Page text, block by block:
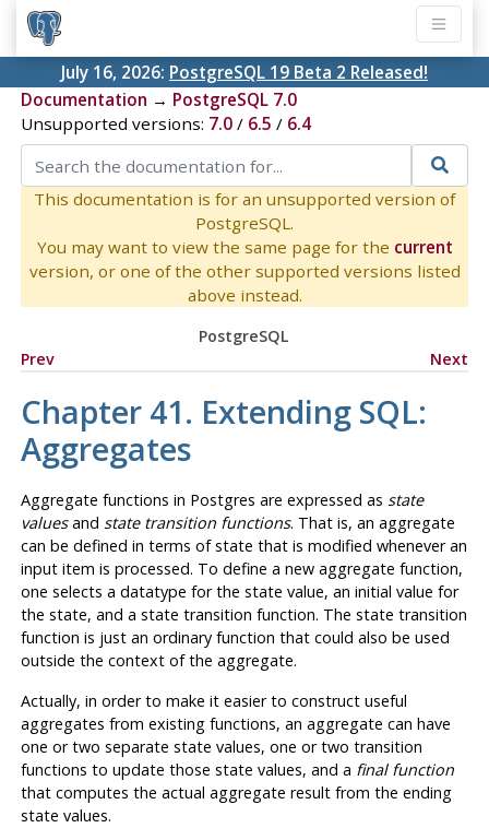
July 16, 2026: PostgreSQL 19 Beta 2 Released!
Documentation → PostgreSQL 7.0
Unsupported versions: 7.0/ 6.5 / 6.4
This documentation is for an unsupported version of
PostgreSQL.
You may want to view the same page for the current
version, or one of the other supported versions listed
above instead.
PostgreSQL
Prev
Next
Chapter 41. Extending SQL:
Aggregates
Aggregate functions in Postgres are expressed as state
valuesand state transition functions. That is, an aggregate
can be defined in terms of state that is modified whenever an
input item is processed. To define a new aggregate function,
one selects a datatype for the state value, an initial value for
the state, and a state transition function. The state transition
function is just an ordinary function that could also be used
outside the context of the aggregate.
Actually, in order to make it easier to construct useful
aggregates from existing functions, an aggregate can have
one or two separate state values, one or two transition
functions to update those state values, and a final function
that computes the actual aggregate result from the ending
state values.